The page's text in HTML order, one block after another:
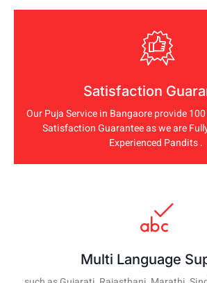
Satisfaction
Our Puja Service in Bangaore provide
Satisfaction Guarantee as we are
Experienced Pandits .
Multi Language